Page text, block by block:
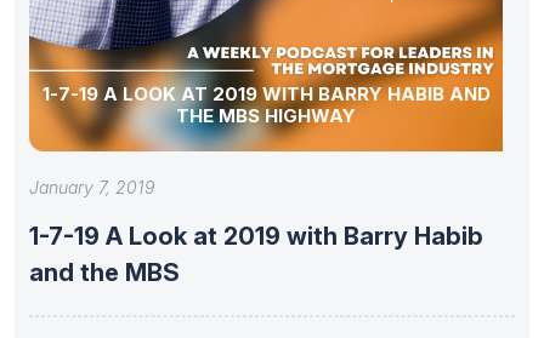
1-7-19 A LOOK AT 2019 WITH BARRY HABIB AND
THE MBS HIGHWAY
January 7, 2019
1-7-19 A Look at 2019 with Barry Habib
and the MBS